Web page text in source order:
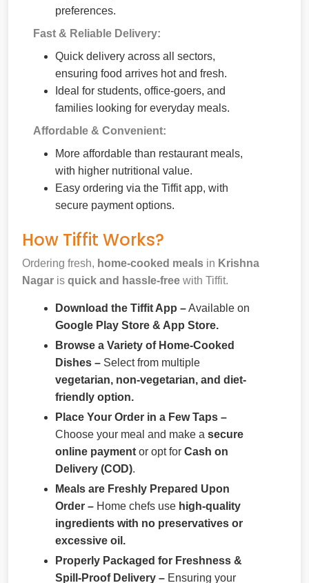
preferences.
Fast & Reliable Delivery:
Quick delivery across all sectors,
ensuring food arrives hot and fresh.
Ideal for students, office-goers, and
families looking for everyday meals.
Affordable & Convenient:
More affordable than restaurant meals,
with higher nutritional value.
Easy ordering via the Tiffit app, with
secure payment options.
How Tiffit Works?
Ordering fresh, home-cooked meals in Krishna
Nagar is quick and hassle-free with Tiffit.
Download the Tiffit App –Available on
Google Play Store & App Store.
Browse a Variety of Home-Cooked
Dishes – Select from multiple
vegetarian, non-vegetarian, and diet-
friendly option.
Place Your Order in a Few Taps –
Choose your meal and make a secure
online payment or opt for Cash on
Delivery (COD).
Meals are Freshly Prepared Upon
Order – Home chefs use high-quality
ingredients with no preservatives or
excessive oil.
Properly Packaged for Freshness &
Spill-Proof Delivery – Ensuring your